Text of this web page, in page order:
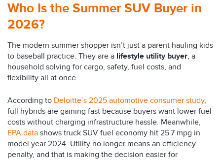
Who Is the Summer SUV Buyer in
2026?
The modern summer shopper isn’t just a parent hauling kids
to baseball practice. They are a lifestyle utility buyer, a
household solving for cargo, safety, fuel costs, and
flexibility all at once.
According to Deloitte’s 2025 automotive consumer study,
full hybrids are gaining fast because buyers want lower fuel
costs without charging infrastructure hassle. Meanwhile,
EPA data shows truck SUV fuel economy hit 25.7 mpg in
model year 2024. Utility no longer means an efficiency
penalty, and that is making the decision easier for